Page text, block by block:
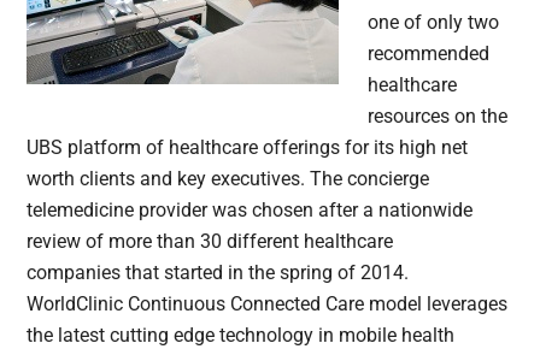
one of only two
recommended
healthcare
resources on the
UBS platform of healthcare offerings for its high net
worth clients and key executives. The concierge
telemedicine provider was chosen after a nationwide
review of more than 30 different healthcare
companies that started in the spring of 2014.
WorldClinic Continuous Connected Care model leverages
the latest cutting edge technology in mobile health